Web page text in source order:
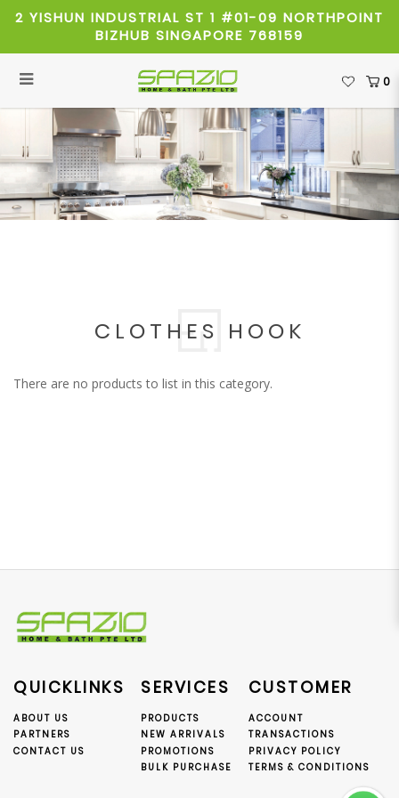
Clothes Hook
2 YISHUN INDUSTRIAL ST 1 #01-09 NORTHPOINT
BIZHUB SINGAPORE 768159
0
CLOTHES HOOK
There are no products to list in this category.
QUICKLINKS
ABOUT US
PARTNERS
CONTACT US
SERVICES
PRODUCTS
NEW ARRIVALS
PROMOTIONS
BULK PURCHASE
CUSTOMER
ACCOUNT
TRANSACTIONS
PRIVACY POLICY
TERMS & CONDITIONS